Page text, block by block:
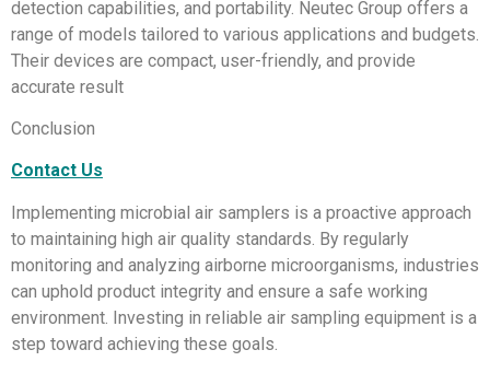
detection capabilities, and portability. Neutec Group offers a
range of models tailored to various applications and budgets.
Their devices are compact, user-friendly, and provide
accurate result
Conclusion
Contact Us
Implementing microbial air samplers is a proactive approach
to maintaining high air quality standards. By regularly
monitoring and analyzing airborne microorganisms, industries
can uphold product integrity and ensure a safe working
environment. Investing in reliable air sampling equipment is a
step toward achieving these goals.